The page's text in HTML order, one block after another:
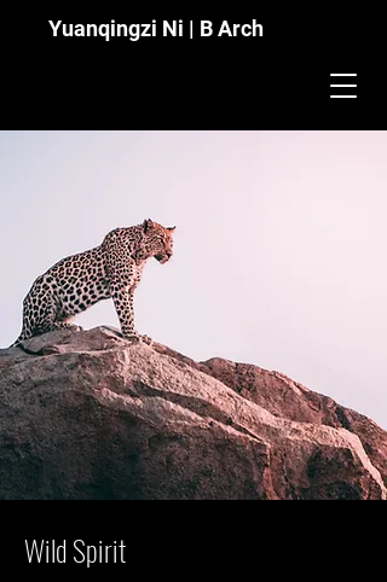
Yuanqingzi Ni | B Arch
Wild Spirit